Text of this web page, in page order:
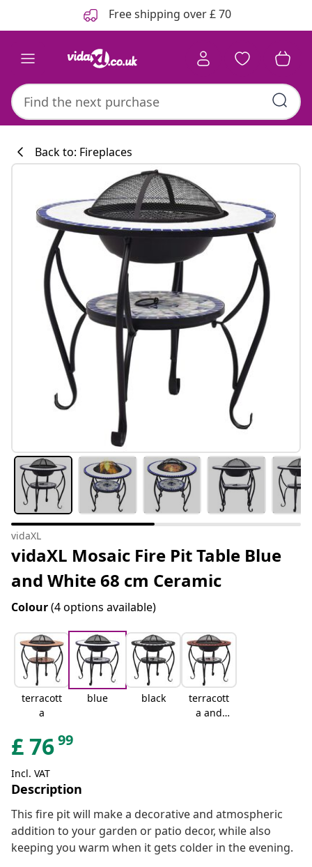
Free shipping over £ 70
Back to: Fireplaces
vidaXL
vidaXL Mosaic Fire Pit Table Blue
and White 68 cm Ceramic
Colour(4 options available)
terracott
a
blue black
terracott
a and
£7699
Incl. VAT
Description
This fire pit will make a decorative and atmospheric
addition to your garden or patio decor, while also
keeping you warm when it gets colder in the evening.